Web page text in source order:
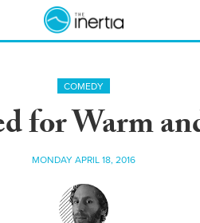
COMEDY
for Warm
MONDAY APRIL 18, 2016